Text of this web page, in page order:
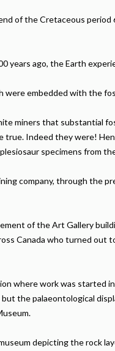
of the Cretaceous
years ago, the Earth
were embedded with the
miners that substantial
Indeed they were!
specimens from
company, through the
of the Art Gallery
Canada who turned out
where work was started
the palaeontological
depicting the rock